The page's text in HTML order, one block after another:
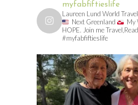
myfabfiftieslife
Laureen Lund World
Next Greenland
My
HOPE. Join me
#myfabfiftieslife